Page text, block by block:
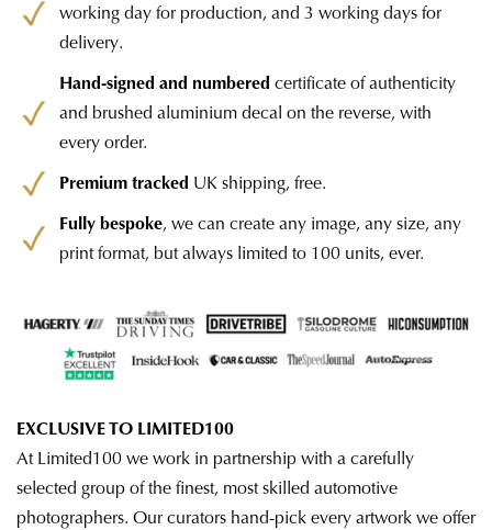
working day for production, and 3 working days for
delivery.
Hand-signed and numbered certificate of authenticity
and brushed aluminium decal on the reverse, with
every order.
Premium tracked UK shipping, free.
Fully bespoke, we can create any image, any size, any
print format, but always limited to 100 units, ever.
EXCLUSIVE TO LIMITED100
At Limited100 we work in partnership with a carefully
selected group of the finest, most skilled automotive
photographers. Our curators hand-pick every artwork we offer